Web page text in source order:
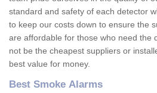
standard and safety of each detector
to keep our costs down to ensure the
are affordable for those who need the
not be the cheapest suppliers or
best value for money.
Best Smoke Alarms